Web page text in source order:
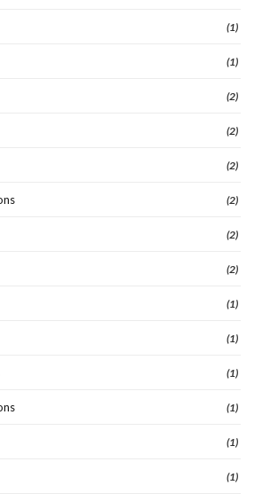
(1)
(1)
(2)
(2)
(2)
(2)
(2)
(2)
(1)
(1)
(1)
(1)
(1)
(1)